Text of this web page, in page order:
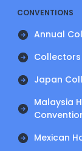
CONVENTIONS
Annual
Japan
Malaysia
Mexican